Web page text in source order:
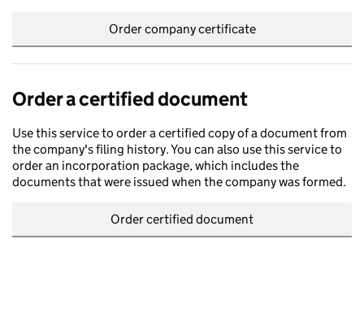
Order company certificate
Order a certified document
Use this service to order a certified copy of a document from
the company's filing history. You can also use this service to
order an incorporation package, which includes the
documents that were issued when the company was formed.
Order certified document